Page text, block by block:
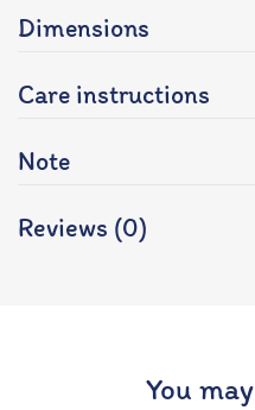
Dimensions
Care instructions
Note
Reviews (0)
You